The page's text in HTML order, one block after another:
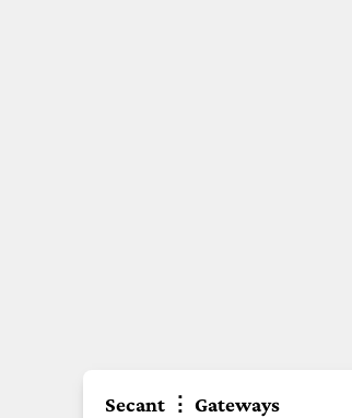
Secant ⋮ Gateways